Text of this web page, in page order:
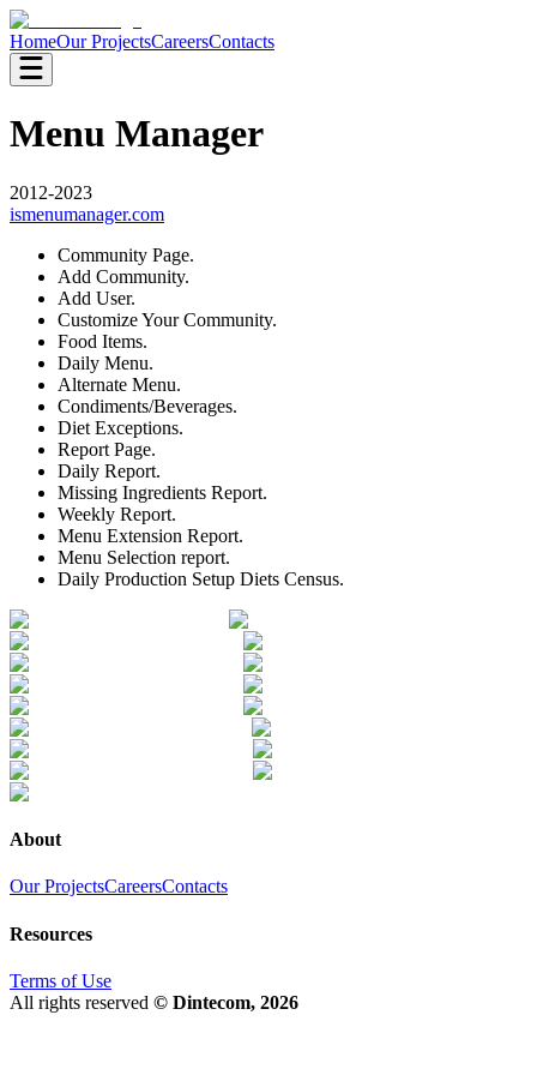
HomeOur ProjectsCareersContacts
Menu Manager
2012-2023
ismenumanager.com
Community Page.
Add Community.
Add User.
Customize Your Community.
Food Items.
Daily Menu.
Alternate Menu.
Condiments/Beverages.
Diet Exceptions.
Report Page.
Daily Report.
Missing Ingredients Report.
Weekly Report.
Menu Extension Report.
Menu Selection report.
Daily Production Setup Diets Census.
About
Our ProjectsCareersContacts
Resources
Terms of Use
All rights reserved © Dintecom, 2026